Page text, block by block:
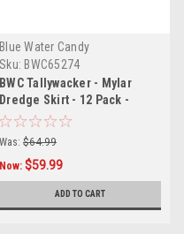
Blue Water Candy
Sku: BWC65274
BWC Tallywacker - Mylar
Dredge Skirt - 12 Pack -
Black
Was: $64.99
Now: $59.99
ADD TO CART